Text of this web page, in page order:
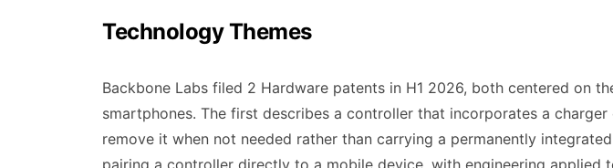
Technology Themes
Backbone Labs filed 2 Hardware patents in H1 2026, both centered on
smartphones. The first describes a controller that incorporates a
remove it when not needed rather than carrying a permanently
pairing a controller directly to a mobile device, with engineering